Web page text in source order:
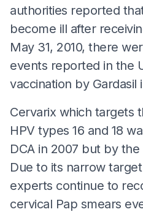
authorities reported
become ill after
May 31, 2010, there
events reported in the
vaccination by Gardasil
Cervarix which targets
HPV types 16 and 18
DCA in 2007 but by
Due to its narrow
experts continue to
cervical Pap smears